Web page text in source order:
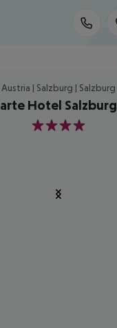
Austria | Salzburg | Salzburg
arte Hotel Salzburg
4